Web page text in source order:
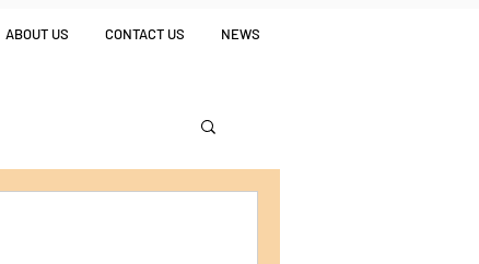
ABOUT US CONTACT US NEWS